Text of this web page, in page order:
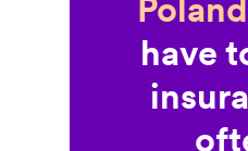
Poland
have